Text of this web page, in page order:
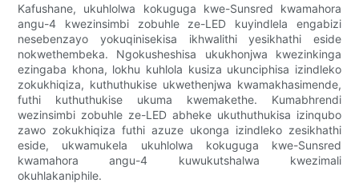
Kafushane, ukuhlolwa kokuguga kwe-Sunsred kwamahora
angu-4 kwezinsimbi zobuhle ze-LED kuyindlela engabizi
nesebenzayo yokuqinisekisa ikhwalithi yesikhathi eside
nokwethembeka. Ngokusheshisa ukukhonjwa kwezinkinga
ezingaba khona, lokhu kuhlola kusiza ukunciphisa izindleko
zokukhiqiza, kuthuthukise ukwethenjwa kwamakhasimende,
futhi kuthuthukise ukuma kwemakethe. Kumabhrendi
wezinsimbi zobuhle ze-LED abheke ukuthuthukisa izinqubo
zawo zokukhiqiza futhi azuze ukonga izindleko zesikhathi
eside, ukwamukela ukuhlolwa kokuguga kwe-Sunsred
kwamahora angu-4 kuwukutshalwa kwezimali
okuhlakaniphile.